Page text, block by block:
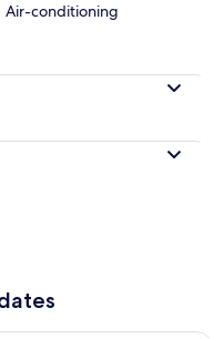
Air-conditioning